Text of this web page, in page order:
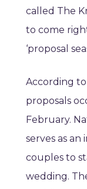
called The
to come
‘proposal
According to
proposals
February.
serves as
couples to
wedding.